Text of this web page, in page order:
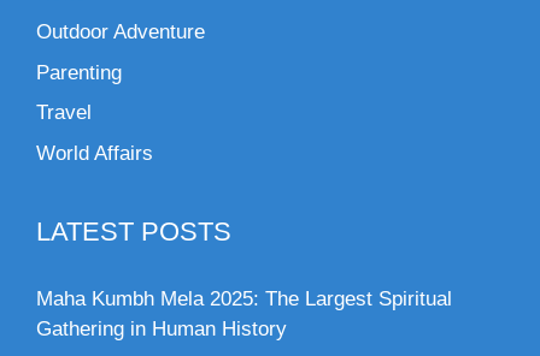
Outdoor Adventure
Parenting
Travel
World Affairs
LATEST POSTS
Maha Kumbh Mela 2025: The Largest Spiritual
Gathering in Human History